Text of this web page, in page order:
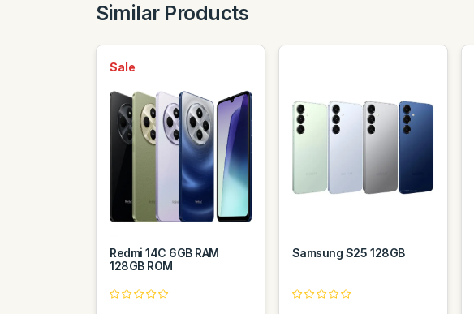
Similar Products
Sale
Redmi 14C 6GB RAM
128GB ROM
Samsung S25 128GB